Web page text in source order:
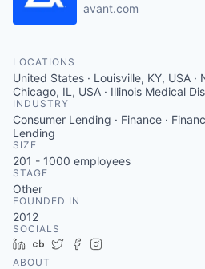
avant.com
LOCATIONS
United States · Louisville, KY, USA ·
Chicago, IL, USA · Illinois Medical
INDUSTRY
Consumer Lending · Finance ·
Lending
SIZE
201 - 1000 employees
STAGE
Other
FOUNDED IN
2012
SOCIALS
LinkedIn
Crunchbase
TwitterFacebook
ABOUT